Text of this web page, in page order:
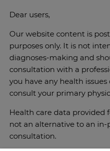
Dear users,
Our website content is
purposes only. It is not
diagnoses-making and
consultation with a
you have any health
consult your primary
Health care data provided
not an alternative to an in-
consultation.